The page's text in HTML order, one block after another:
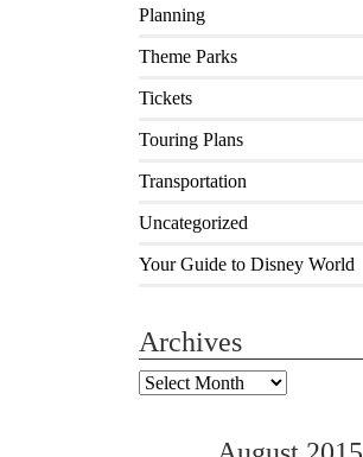
Planning
Theme Parks
Tickets
Touring Plans
Transportation
Uncategorized
Your Guide to Disney World
Archives
Archives